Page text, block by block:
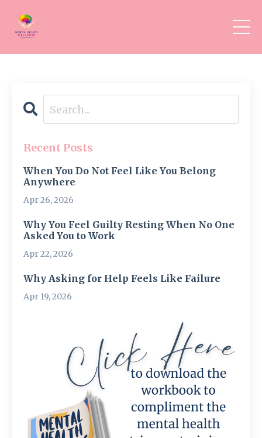
Recent Posts
When You Do Not Feel Like You Belong
Anywhere
Apr 26, 2026
Why You Feel Guilty Resting When No One
Asked You to Work
Apr 22, 2026
Why Asking for Help Feels Like Failure
Apr 19, 2026